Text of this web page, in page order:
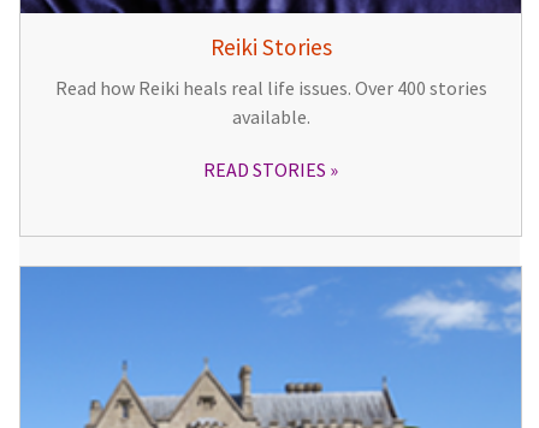
Reiki Stories
Read how Reiki heals real life issues. Over 400 stories
available.
READ STORIES